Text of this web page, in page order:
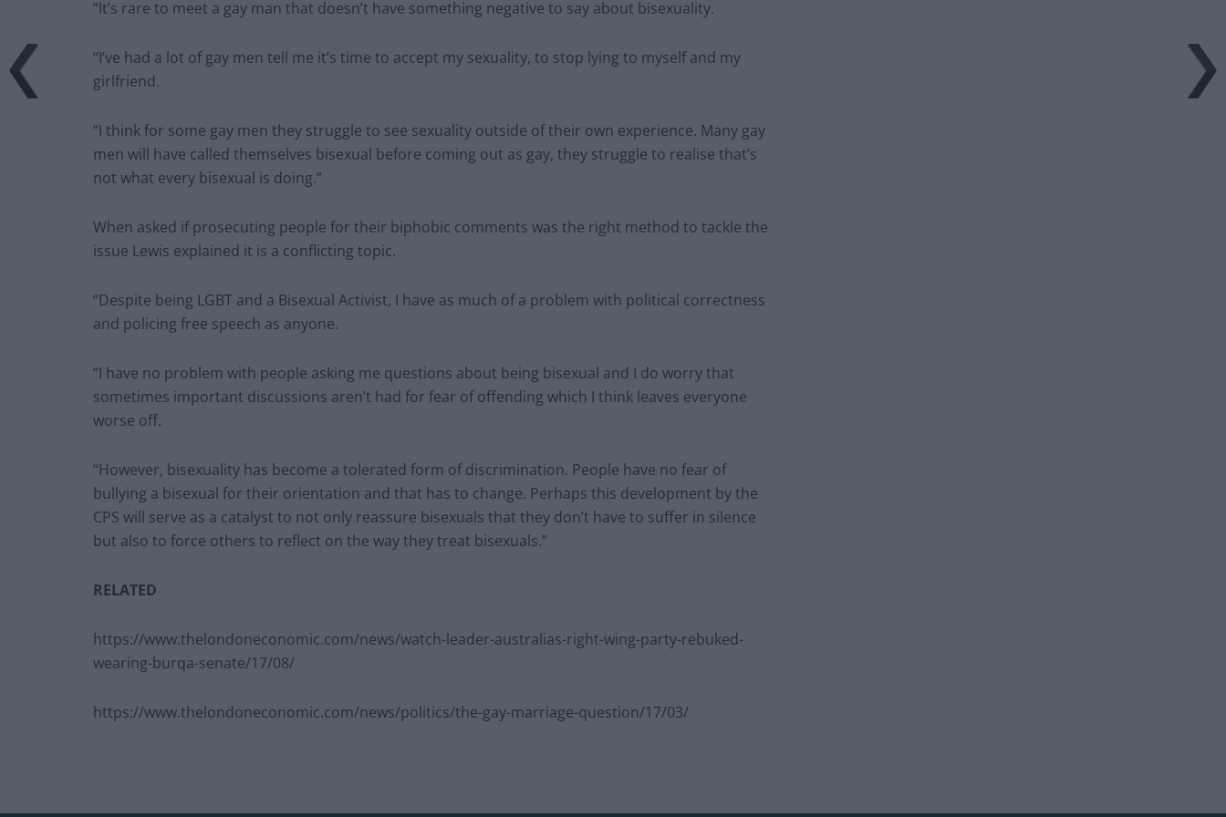
“It’s rare to meet a gay man that doesn’t have something negative to say about bisexuality.
“I’ve had a lot of gay men tell me it’s time to accept my sexuality, to stop lying to myself and my
girlfriend.
“I think for some gay men they struggle to see sexuality outside of their own experience. Many gay
men will have called themselves bisexual before coming out as gay, they struggle to realise that’s
not what every bisexual is doing.”
When asked if prosecuting people for their biphobic comments was the right method to tackle the
issue Lewis explained it is a conflicting topic.
“Despite being LGBT and a Bisexual Activist, I have as much of a problem with political correctness
and policing free speech as anyone.
“I have no problem with people asking me questions about being bisexual and I do worry that
sometimes important discussions aren’t had for fear of offending which I think leaves everyone
worse off.
“However, bisexuality has become a tolerated form of discrimination. People have no fear of
bullying a bisexual for their orientation and that has to change. Perhaps this development by the
CPS will serve as a catalyst to not only reassure bisexuals that they don’t have to suffer in silence
but also to force others to reflect on the way they treat bisexuals.”
RELATED
https://www.thelondoneconomic.com/news/watch-leader-australias-right-wing-party-rebuked-
wearing-burqa-senate/17/08/
https://www.thelondoneconomic.com/news/politics/the-gay-marriage-question/17/03/